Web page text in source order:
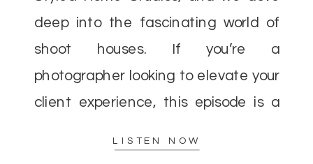
LISTEN NOW
deep into the fascinating world of
shoot houses. If you’re a
photographer looking to elevate your
client experience, this episode is a
how shoot houses can […]